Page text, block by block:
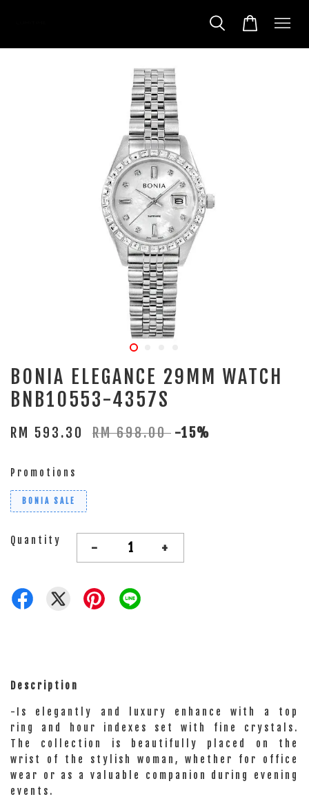
BONIA ELEGANCE 29MM WATCH
BNB10553-4357S
RM 593.30 RM 698.00 -15%
Promotions
BONIA SALE
Quantity - +
Description
-Is elegantly and luxury enhance with a top
ring and hour indexes set with fine crystals.
The collection is beautifully placed on the
wrist of the stylish woman, whether for office
wear or as a valuable companion during evening
events.